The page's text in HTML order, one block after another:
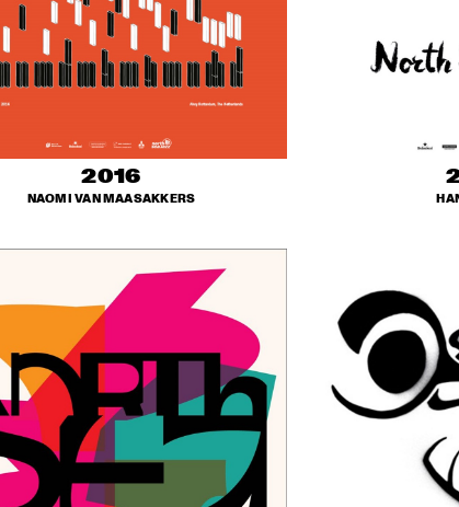
2016
NAOMI VAN MAASAKKERS